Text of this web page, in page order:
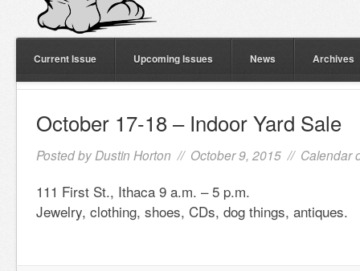
Current Issue Upcoming Issues News Archives
October 17-18 – Indoor Yard Sale
Posted by Dustin Horton // October 9, 2015 // Calendar
111 First St., Ithaca 9 a.m. – 5 p.m.
Jewelry, clothing, shoes, CDs, dog things, antiques.